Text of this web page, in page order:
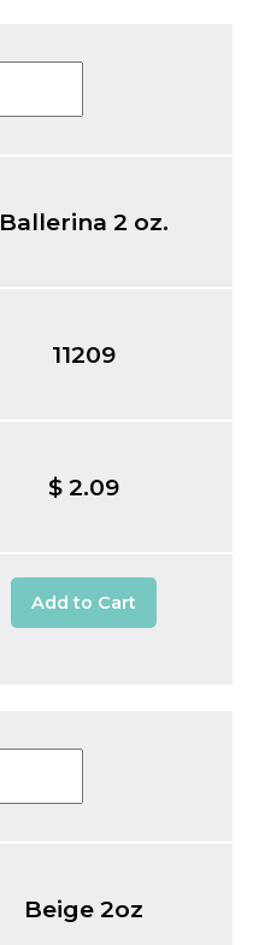
Ballerina 2 oz.
11209
$ 2.09
Add to Cart
Beige 2oz